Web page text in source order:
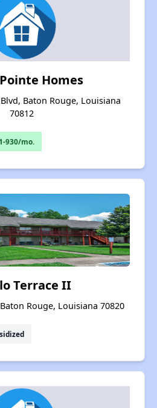
Homes
Baton Rouge, Louisiana
70812
930/mo.
Terrace II
Rouge, Louisiana 70820